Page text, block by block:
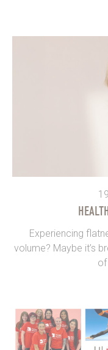
Experiencing
volume? Maybe it’s
of